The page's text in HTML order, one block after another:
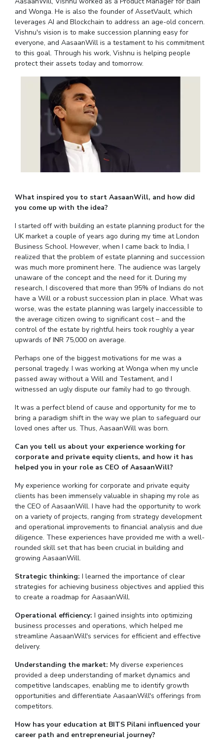
Career
News
Alumni
Internationalization
Events
MOUs
Invest In Leaders
Picture Gallery
RESEARCH & INNOVATION
Publications
Facilities
CoE
IPEC
Outreach
Contacts
Dubai
Goa
ACADEMICS
Integrated First Degree
Higher Degree
Doctoral Programmes
WILP
Dubai Campus
EXPLORE BITS
DIVISIONS
Pilani K K Birla Goa Hyderabad Dubai
FOLLOW US
and Wonga. He is also the founder of AssetVault, which
leverages AI and Blockchain to address an age-old concern.
Vishnu's vision is to make succession planning easy for
everyone, and AasaanWill is a testament to his commitment
to this goal. Through his work, Vishnu is helping people
protect their assets today and tomorrow.
What inspired you to start AasaanWill, and how did
you come up with the idea?
I started off with building an estate planning product for the
UK market a couple of years ago during my time at London
Business School. However, when I came back to India, I
realized that the problem of estate planning and succession
was much more prominent here. The audience was largely
unaware of the concept and the need for it. During my
research, I discovered that more than 95% of Indians do not
have a Will or a robust succession plan in place. What was
worse, was the estate planning was largely inaccessible to
the average citizen owing to significant cost – and the
control of the estate by rightful heirs took roughly a year
upwards of INR 75,000 on average.
Perhaps one of the biggest motivations for me was a
personal tragedy. I was working at Wonga when my uncle
passed away without a Will and Testament, and I
witnessed an ugly dispute our family had to go through.
It was a perfect blend of cause and opportunity for me to
bring a paradigm shift in the way we plan to safeguard our
loved ones after us. Thus, AasaanWill was born.
Can you tell us about your experience working for
corporate and private equity clients, and how it has
helped you in your role as CEO of AasaanWill?
My experience working for corporate and private equity
clients has been immensely valuable in shaping my role as
the CEO of AasaanWill. I have had the opportunity to work
on a variety of projects, ranging from strategy development
and operational improvements to financial analysis and due
diligence. These experiences have provided me with a well-
rounded skill set that has been crucial in building and
growing AasaanWill.
Strategic thinking: I learned the importance of clear
strategies for achieving business objectives and applied this
to create a roadmap for AasaanWill.
Operational efficiency: I gained insights into optimizing
business processes and operations, which helped me
streamline AasaanWill's services for efficient and effective
delivery.
Understanding the market: My diverse experiences
provided a deep understanding of market dynamics and
competitive landscapes, enabling me to identify growth
opportunities and differentiate AasaanWill's offerings from
competitors.
How has your education at BITS Pilani influenced your
career path and entrepreneurial journey?
Publications
R&D Centers
Pilani
Dubai
Goa
Hyderabad
Pilani
K K Birla Goa
Hyderabad
Dubai
About
Legacy
Achievements
Social Responsibility
Sustainability
Links For
BITS Library
Admissions
Faculty
Practice School
Placements
Student Arena
Career
MOUs
Invest in Leaders
Outreach
Picture Gallery